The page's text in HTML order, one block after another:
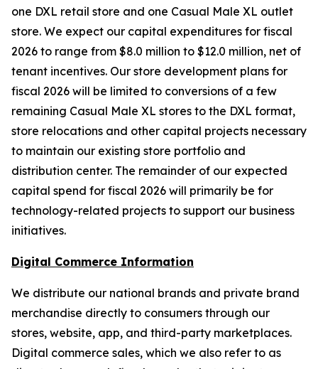
one DXL retail store and one Casual Male XL outlet
store. We expect our capital expenditures for fiscal
2026 to range from $8.0 million to $12.0 million, net of
tenant incentives. Our store development plans for
fiscal 2026 will be limited to conversions of a few
remaining Casual Male XL stores to the DXL format,
store relocations and other capital projects necessary
to maintain our existing store portfolio and
distribution center. The remainder of our expected
capital spend for fiscal 2026 will primarily be for
technology-related projects to support our business
initiatives.
Digital Commerce Information
We distribute our national brands and private brand
merchandise directly to consumers through our
stores, website, app, and third-party marketplaces.
Digital commerce sales, which we also refer to as